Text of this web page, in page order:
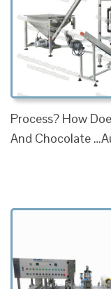
Process? How
And Chocolate